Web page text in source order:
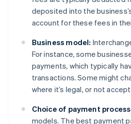
deposited into the
account for these fees in
Business model:
For instance, some
payments, which typically
transactions. Some might
where it’s legal, or not
Choice of payment
models. The best payment